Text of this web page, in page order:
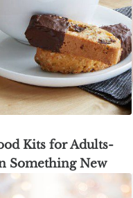
Kits for Adults-
Something New